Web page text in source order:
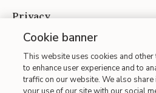
Privacy
Cookie banner
This website uses cookies and
to enhance user experience and to
traffic on our website. We also